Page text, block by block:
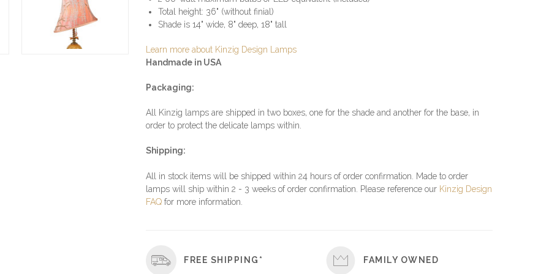
Total height: 36" (without finial)
Shade is 14" wide, 8" deep, 18" tall
Learn more about Kinzig Design Lamps
Handmade in USA
Packaging:
All Kinzig lamps are shipped in two boxes, one for the shade and another for the base, in
order to protect the delicate lamps within.
Shipping:
All in stock items will be shipped within 24 hours of order confirmation. Made to order
lamps will ship within 2 - 3 weeks of order confirmation. Please reference our Kinzig Design
FAQ for more information.
FREE SHIPPING* FAMILY OWNED